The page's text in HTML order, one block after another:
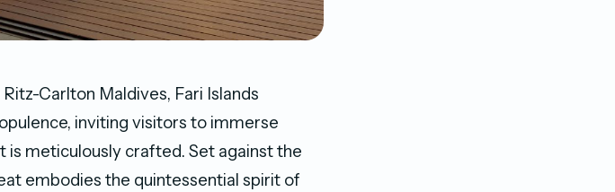
Carlton Maldives, Fari Islands
inviting visitors to immerse
meticulously crafted. Set against the
embodies the quintessential spirit of